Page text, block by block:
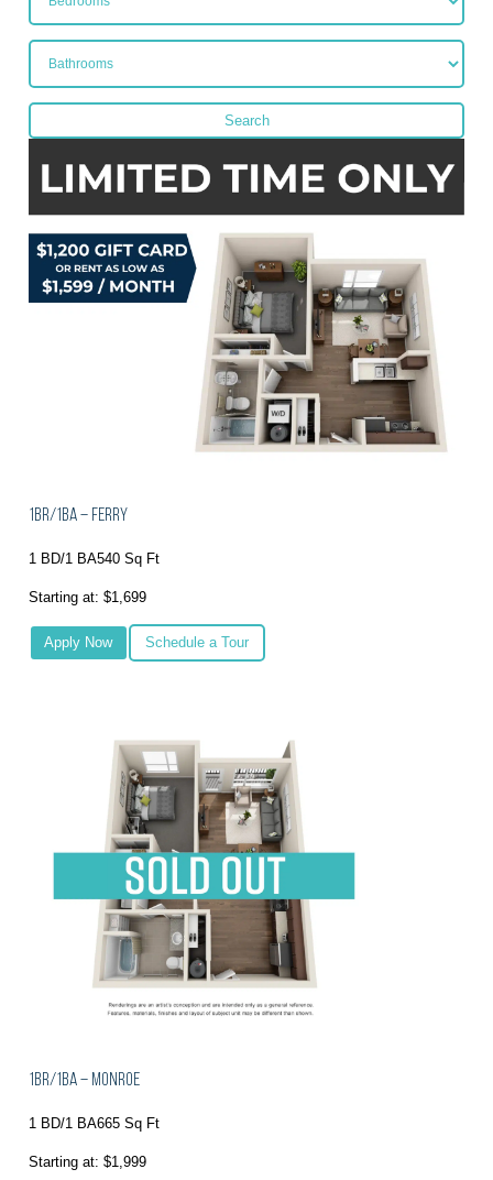
Bathrooms
Search
1BR/1BA – Ferry
1 BD/1 BA540 Sq Ft
Starting at: $1,699
Apply Now Schedule a Tour
1BR/1BA – Monroe
1 BD/1 BA665 Sq Ft
Starting at: $1,999